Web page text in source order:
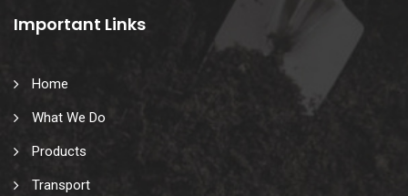
Important Links
Home
What We Do
Products
Transport